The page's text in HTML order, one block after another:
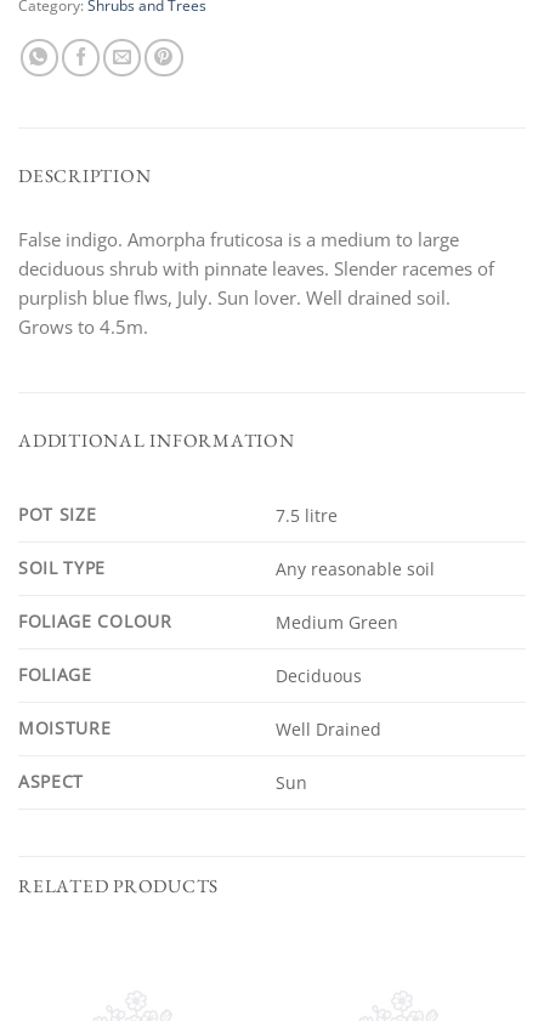
Category: Shrubs and Trees
DESCRIPTION
False indigo. Amorpha fruticosa is a medium to large
deciduous shrub with pinnate leaves. Slender racemes of
purplish blue flws, July. Sun lover. Well drained soil.
Grows to 4.5m.
ADDITIONAL INFORMATION
POT SIZE 7.5 litre
SOIL TYPE Any reasonable soil
FOLIAGE COLOUR Medium Green
FOLIAGE Deciduous
MOISTURE Well Drained
ASPECT Sun
RELATED PRODUCTS